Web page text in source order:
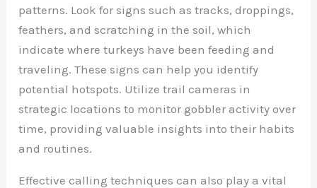
patterns. Look for signs such as tracks, droppings,
feathers, and scratching in the soil, which
indicate where turkeys have been feeding and
traveling. These signs can help you identify
potential hotspots. Utilize trail cameras in
strategic locations to monitor gobbler activity over
time, providing valuable insights into their habits
and routines.
Effective calling techniques can also play a vital